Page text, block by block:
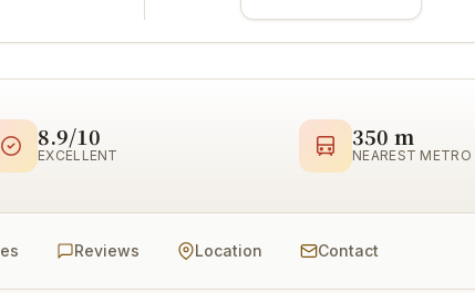
8.9/10
EXCELLENT
350 m
NEAREST METRO
Reviews Location Contact